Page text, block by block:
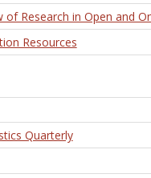
of Research in Open and
Resources
Quarterly